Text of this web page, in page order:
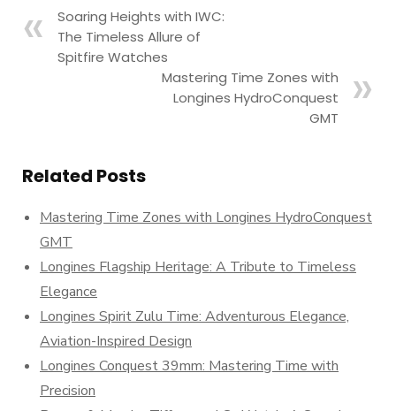
Soaring Heights with IWC:
The Timeless Allure of
Spitfire Watches
Mastering Time Zones with
Longines HydroConquest
GMT
Related Posts
Mastering Time Zones with Longines HydroConquest
GMT
Longines Flagship Heritage: A Tribute to Timeless
Elegance
Longines Spirit Zulu Time: Adventurous Elegance,
Aviation-Inspired Design
Longines Conquest 39mm: Mastering Time with
Precision